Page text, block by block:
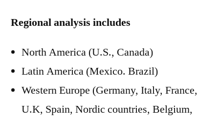
Regional analysis includes
North America (U.S., Canada)
Latin America (Mexico. Brazil)
Western Europe (Germany, Italy, France,
U.K, Spain, Nordic countries, Belgium,